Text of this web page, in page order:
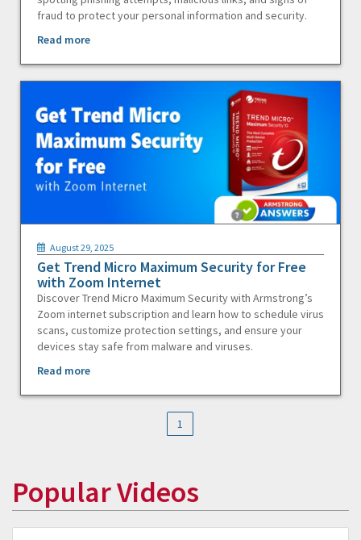
fraud to protect your personal information and security.
Read more
August 29, 2025
Get Trend Micro Maximum Security for Free
with Zoom Internet
Discover Trend Micro Maximum Security with Armstrong’s
Zoom internet subscription and learn how to schedule virus
scans, customize protection settings, and ensure your
devices stay safe from malware and viruses.
Read more
1
Popular Videos